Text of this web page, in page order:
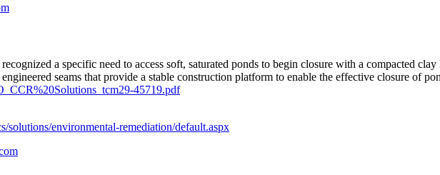
a specific need to access soft, saturated ponds to begin closure with a compacted
seams that provide a stable construction platform to enable the effective closure of
45719.pdf
solutions/environmental-remediation/default.aspx